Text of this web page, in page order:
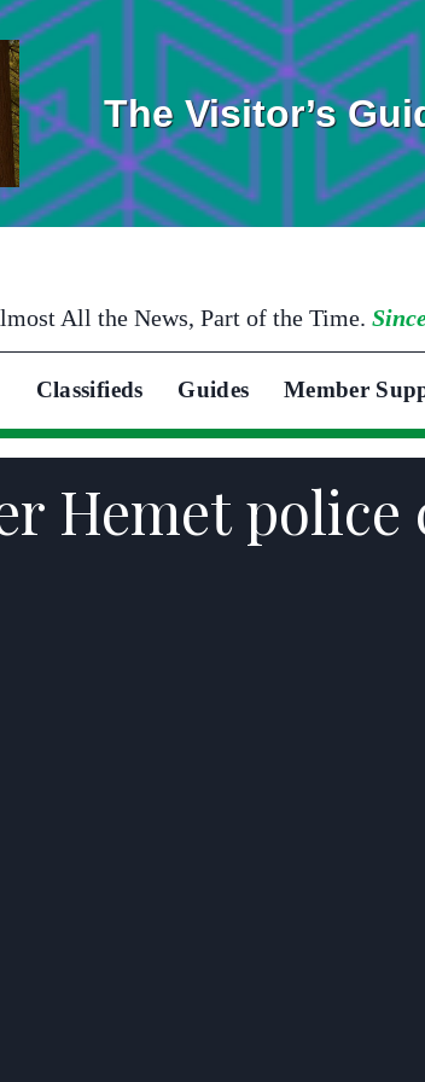
The Visitor’s
All the News, Part of the Time.
Classifieds Guides Member
Hemet police